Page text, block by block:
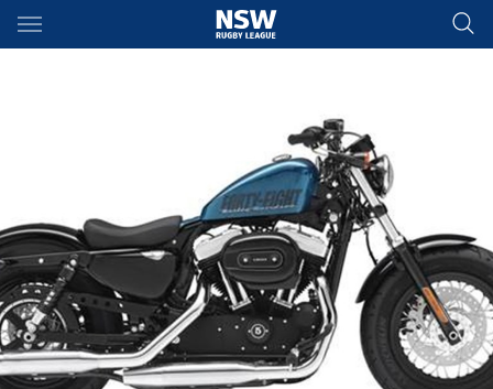
Main